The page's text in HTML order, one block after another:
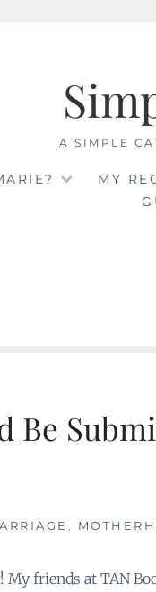
A SIMPLE
MY
Be
,
friends at TAN